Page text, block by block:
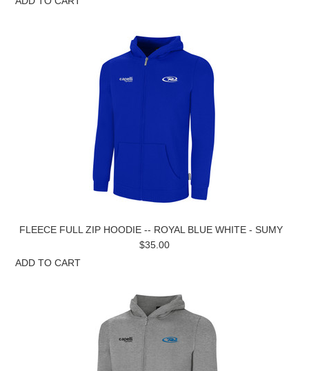
FLEECE FULL ZIP HOODIE -- ROYAL BLUE WHITE - SUMY
$35.00
ADD TO CART